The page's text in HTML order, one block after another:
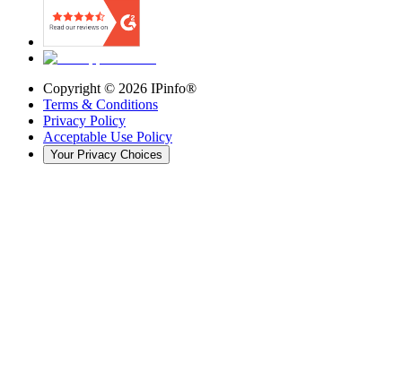
Copyright © 2026 IPinfo®
Terms & Conditions
Privacy Policy
Acceptable Use Policy
Your Privacy Choices